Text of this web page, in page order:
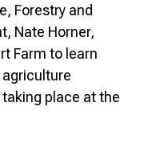
Forestry and
Nate Horner,
Farm to learn
place at the